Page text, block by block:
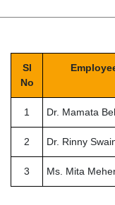
Sl
No
1 Dr. Mamata
2 Dr. Rinny
3 Ms. Mita